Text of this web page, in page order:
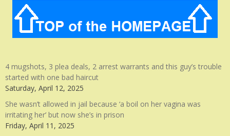
4 mugshots, 3 plea deals, 2 arrest warrants and this guy’s trouble
started with one bad haircut
Saturday, April 12, 2025
She wasn’t allowed in jail because ‘a boil on her vagina was
irritating her’ but now she’s in prison
Friday, April 11, 2025